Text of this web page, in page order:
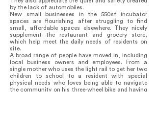
by the lack of automobiles.
New small businesses in the 550sf incubator
spaces are flourishing after struggling to find
small, affordable spaces elsewhere. They nicely
supplement the restaurant and grocery store,
which help meet the daily needs of residents on
site.
A broad range of people have moved in, including
local business owners and employees. From a
single mother who uses the light rail to get her two
children to school to a resident with special
physical needs who loves being able to navigate
the community on his three-wheel bike and having